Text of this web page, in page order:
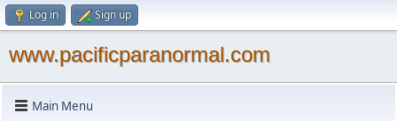
Log in Sign up
www.pacificparanormal.com
Main Menu